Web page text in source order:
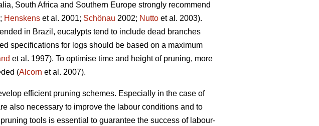
South Africa and Southern Europe strongly recommend
Henskens et al. 2001; Schönau 2002; Nutto et al. 2003).
in Brazil, eucalypts tend to include dead branches
specifications for logs should be based on a maximum
et al. 1997). To optimise time and height of pruning, more
(Alcorn et al. 2007).
efficient pruning schemes. Especially in the case of
also necessary to improve the labour conditions and to
tools is essential to guarantee the success of labour-